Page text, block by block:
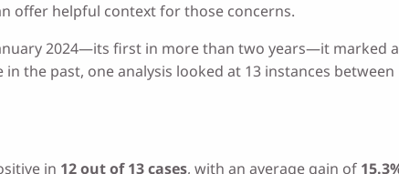
offer helpful context for those concerns.
2024—its first in more than two years—it marked
the past, one analysis looked at 13 instances
in 12 out of 13 cases, with an average gain of